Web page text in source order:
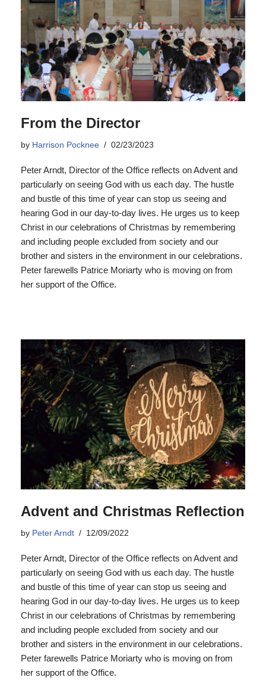
From the Director
by Harrison Pocknee 02/23/2023
Peter Arndt, Director of the Office reflects on Advent and
particularly on seeing God with us each day. The hustle
and bustle of this time of year can stop us seeing and
hearing God in our day-to-day lives. He urges us to keep
Christ in our celebrations of Christmas by remembering
and including people excluded from society and our
brother and sisters in the environment in our celebrations.
Peter farewells Patrice Moriarty who is moving on from
her support of the Office.
Advent and Christmas Reflection
by Peter Arndt 12/09/2022
Peter Arndt, Director of the Office reflects on Advent and
particularly on seeing God with us each day. The hustle
and bustle of this time of year can stop us seeing and
hearing God in our day-to-day lives. He urges us to keep
Christ in our celebrations of Christmas by remembering
and including people excluded from society and our
brother and sisters in the environment in our celebrations.
Peter farewells Patrice Moriarty who is moving on from
her support of the Office.